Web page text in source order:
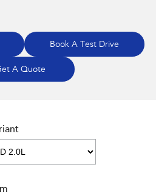
Book A Test Drive
A Quote